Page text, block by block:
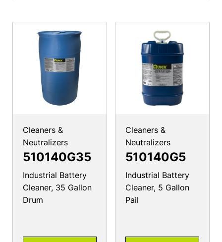
Cleaners &
Neutralizers
510140G35
Industrial Battery
Cleaner, 35 Gallon
Drum
Cleaners &
Neutralizers
510140G5
Industrial Battery
Cleaner, 5 Gallon
Pail